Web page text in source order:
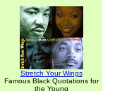
Stretch Your Wings
Famous Black Quotations for
the Young